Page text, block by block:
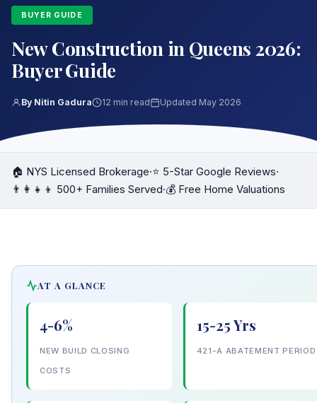
BUYER GUIDE
New Construction in Queens 2026:
Buyer Guide
By Nitin Gadura 12 min read Updated May 2026
🏠 NYS Licensed Brokerage·⭐ 5-Star Google Reviews·
👨‍👩‍👧‍👦 500+ Families Served·💰 Free Home Valuations
AT A GLANCE
4-6%
NEW BUILD CLOSING
COSTS
15-25 Yrs
421-A ABATEMENT PERIOD